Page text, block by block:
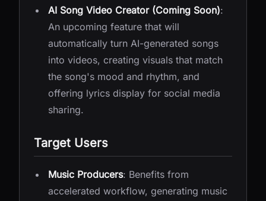
AI Song Video Creator (Coming Soon):
An upcoming feature that will
automatically turn AI-generated songs
into videos, creating visuals that match
the song's mood and rhythm, and
offering lyrics display for social media
sharing.
Target Users
Music Producers: Benefits from
accelerated workflow, generating music